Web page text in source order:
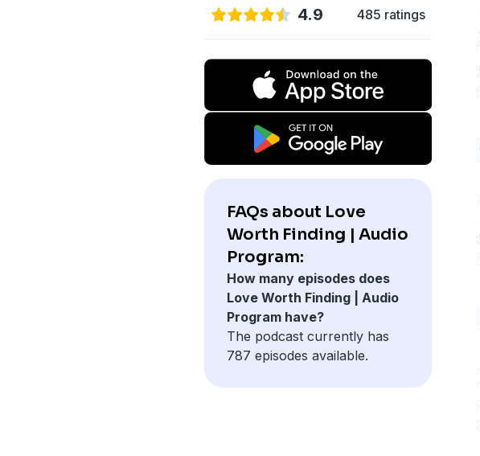
4.9 485 ratings
FAQs about Love
Worth Finding | Audio
Program:
How many episodes does
Love Worth Finding | Audio
Program have?
The podcast currently has
787 episodes available.